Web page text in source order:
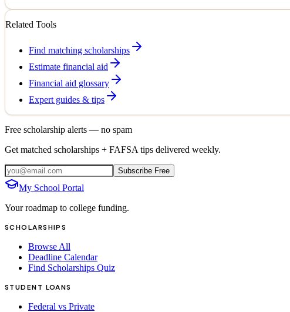
Related Tools
Find matching scholarships
Estimate financial aid
Financial aid glossary
Expert guides & tips
Free scholarship alerts — no spam
Get matched scholarships + FAFSA tips delivered weekly.
Subscribe Free
My School Portal
Your roadmap to college funding.
SCHOLARSHIPS
Browse All
Deadline Calendar
Find Scholarships Quiz
STUDENT LOANS
Federal vs Private